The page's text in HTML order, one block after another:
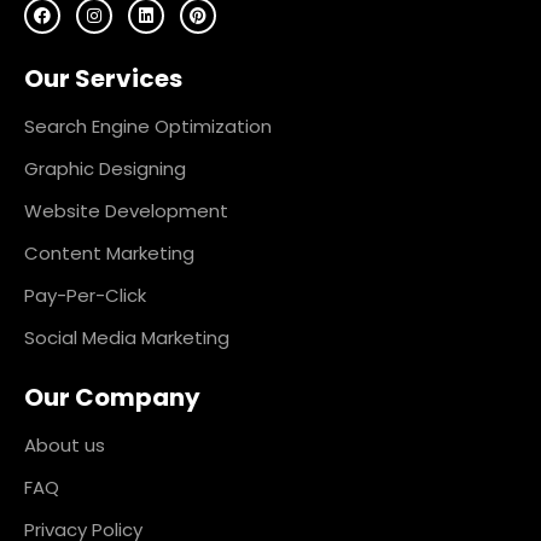
a
c
b
o
k
n
s
a
g
a
m
i
n
e
d
n
i
n
s
t
Our Services
Search Engine Optimization
Graphic Designing
Website Development
Content Marketing
Pay-Per-Click
Social Media Marketing
Our Company
About us
FAQ
Privacy Policy